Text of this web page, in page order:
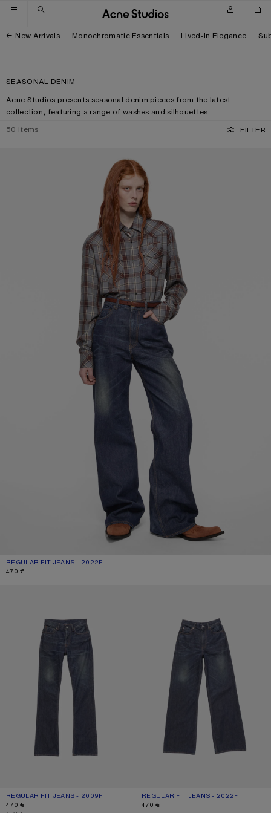
Skip to navigation
Skip to main content
Skip to footer
New Arrivals Monochromatic Essentials Lived-In Elegance
SEASONAL DENIM
Acne Studios presents seasonal denim pieces from the latest
collection, featuring a range of washes and silhouettes.
50 items FILTER
REGULAR FIT JEANS - 2022F
CURRENT COLOUR: DARK BLUE
PRICE: 470 €.
470 €
REGULAR FIT JEANS - 2009F
CURRENT COLOUR: DARK BLUE
PRICE: 470 €.
470 €
REGULAR FIT JEANS - 2022F
CURRENT COLOUR: DARK BLUE
PRICE: 470 €.
470 €